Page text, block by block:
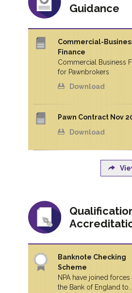
Guidance
Commercial-
Finance
Commercial Business
for Pawnbrokers
Download
Pawn Contract Nov
Download
Banknote Checking
Scheme
NPA have joined forces
the Bank of England